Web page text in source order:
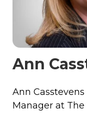
Ann
Ann
Manager at